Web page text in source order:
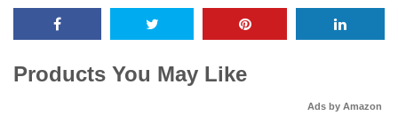
Products You May Like
Ads by Amazon